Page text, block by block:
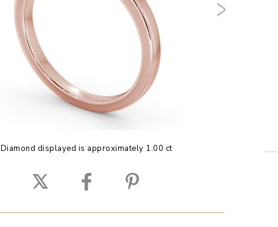
Diamond displayed is approximately 1.00 ct